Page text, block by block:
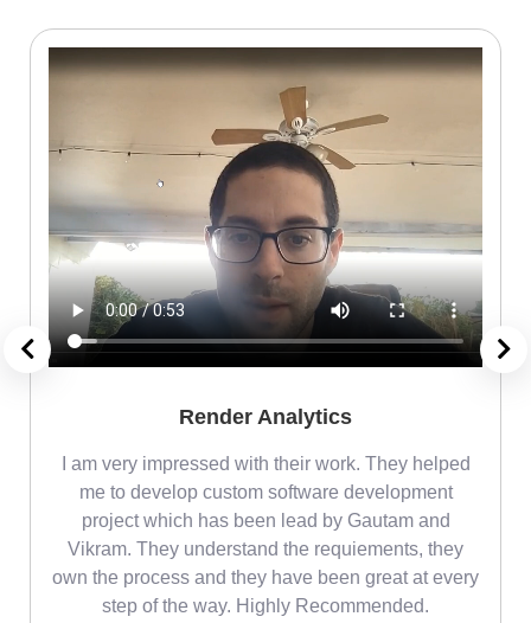
Render Analytics
I am very impressed with their work. They helped
me to develop custom software development
project which has been lead by Gautam and
Vikram. They understand the requiements, they
own the process and they have been great at every
step of the way. Highly Recommended.